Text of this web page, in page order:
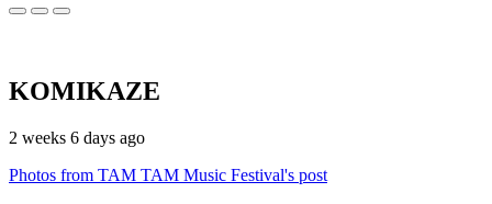
KOMIKAZE
2 weeks 6 days ago
Photos from TAM TAM Music Festival's post